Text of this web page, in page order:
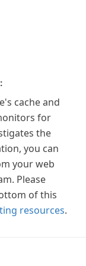
cache and
for
the
you can
your web
Please
of this
resources.